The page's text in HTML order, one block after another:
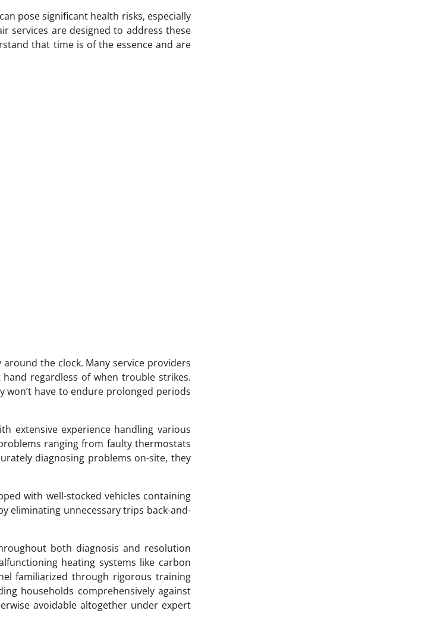
pose significant health risks, especially
services are designed to address these
that time is of the essence and are
the clock. Many service providers
regardless of when trouble strikes.
have to endure prolonged periods
extensive experience handling various
ranging from faulty thermostats
diagnosing problems on-site, they
with well-stocked vehicles containing
eliminating unnecessary trips back-and-
both diagnosis and resolution
heating systems like carbon
familiarized through rigorous training
households comprehensively against
avoidable altogether under expert